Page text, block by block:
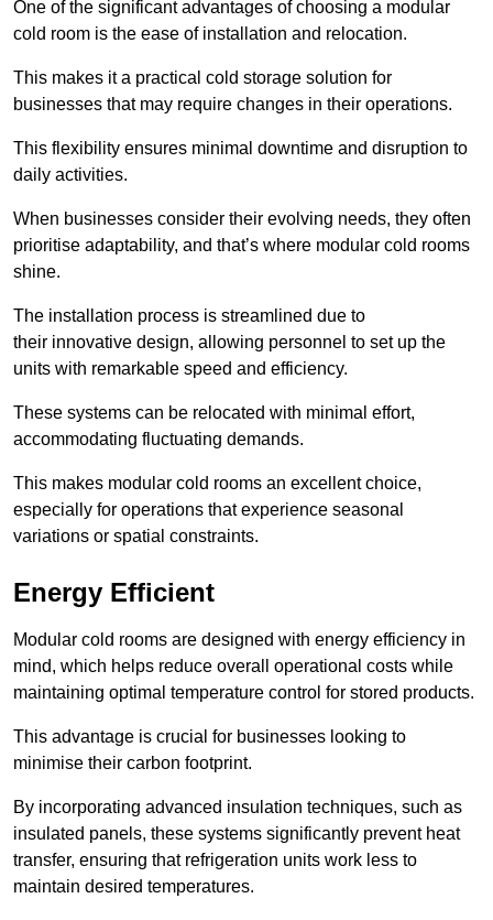
One of the significant advantages of choosing a modular
cold room is the ease of installation and relocation.
This makes it a practical cold storage solution for
businesses that may require changes in their operations.
This flexibility ensures minimal downtime and disruption to
daily activities.
When businesses consider their evolving needs, they often
prioritise adaptability, and that’s where modular cold rooms
shine.
The installation process is streamlined due to
their innovative design, allowing personnel to set up the
units with remarkable speed and efficiency.
These systems can be relocated with minimal effort,
accommodating fluctuating demands.
This makes modular cold rooms an excellent choice,
especially for operations that experience seasonal
variations or spatial constraints.
Energy Efficient
Modular cold rooms are designed with energy efficiency in
mind, which helps reduce overall operational costs while
maintaining optimal temperature control for stored products.
This advantage is crucial for businesses looking to
minimise their carbon footprint.
By incorporating advanced insulation techniques, such as
insulated panels, these systems significantly prevent heat
transfer, ensuring that refrigeration units work less to
maintain desired temperatures.